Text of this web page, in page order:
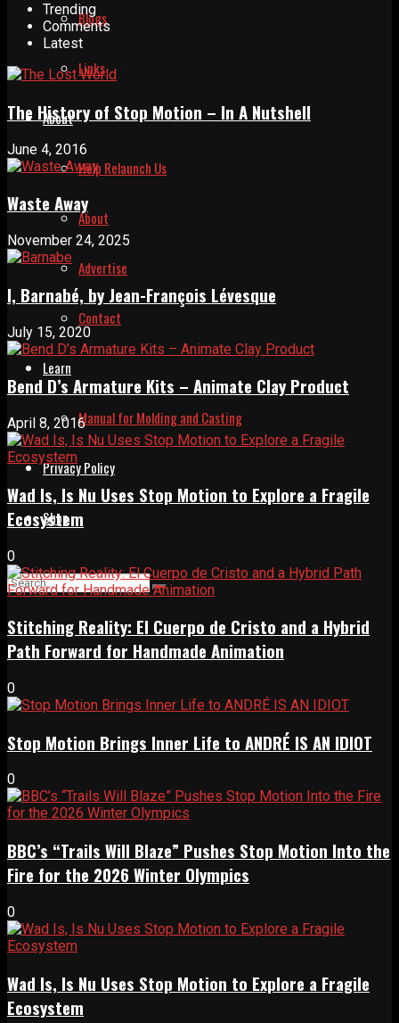
Blogs
Links
About
Help Relaunch Us
About
Advertise
Contact
Learn
Manual for Molding and Casting
Privacy Policy
Shop
Trending
Comments
Latest
The History of Stop Motion – In A Nutshell
June 4, 2016
Waste Away
November 24, 2025
I, Barnabé, by Jean-François Lévesque
July 15, 2020
Bend D’s Armature Kits – Animate Clay Product
April 8, 2016
Wad Is, Is Nu Uses Stop Motion to Explore a Fragile
Ecosystem
0
Stitching Reality: El Cuerpo de Cristo and a Hybrid
Path Forward for Handmade Animation
0
Stop Motion Brings Inner Life to ANDRÉ IS AN IDIOT
0
BBC’s “Trails Will Blaze” Pushes Stop Motion Into the
Fire for the 2026 Winter Olympics
0
Wad Is, Is Nu Uses Stop Motion to Explore a Fragile
Ecosystem